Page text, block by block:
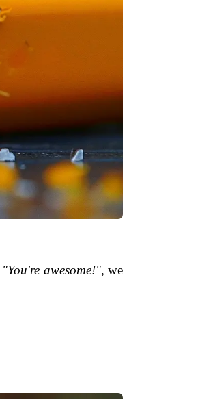
"You're awesome!", we